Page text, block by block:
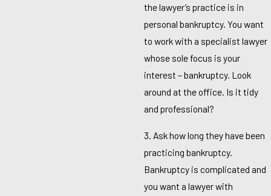
the lawyer’s practice is in
personal bankruptcy. You want
to work with a specialist lawyer
whose sole focus is your
interest – bankruptcy. Look
around at the office. Is it tidy
and professional?
3. Ask how long they have been
practicing bankruptcy.
Bankruptcy is complicated and
you want a lawyer with